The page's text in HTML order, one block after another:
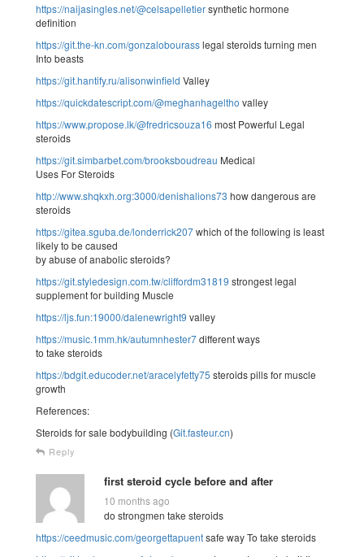
https://naijasingles.net/@celsapelletiersynthetic hormone
definition
https://git.the-kn.com/gonzalobourasslegal steroids turning men
Into beasts
https://git.hantify.ru/alisonwinfield Valley
https://quickdatescript.com/@meghanhageltho valley
https://www.propose.lk/@fredricsouza16 most Powerful Legal
steroids
https://git.simbarbet.com/brooksboudreau Medical
Uses For Steroids
http://www.shqkxh.org:3000/denishalions73 how dangerous are
steroids
https://gitea.sguba.de/londerrick207which of the following is least
likely to be caused
by abuse of anabolic steroids?
https://git.styledesign.com.tw/cliffordm31819 strongest legal
supplement for building Muscle
https://ljs.fun:19000/dalenewright9 valley
https://music.1mm.hk/autumnhester7different ways
to take steroids
https://bdgit.educoder.net/aracelyfetty75 steroids pills for muscle
growth
References:
Steroids for sale bodybuilding (Git.fasteur.cn)
Reply
first steroid cycle before and after
10 months ago
do strongmen take steroids
https://ceedmusic.com/georgettapuentsafe way To take steroids